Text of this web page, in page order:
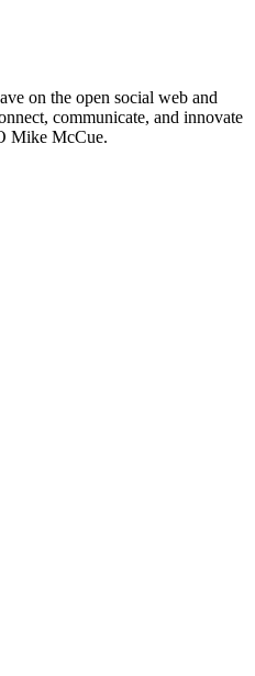
on the open social web and
communicate, and innovate
Mike McCue.